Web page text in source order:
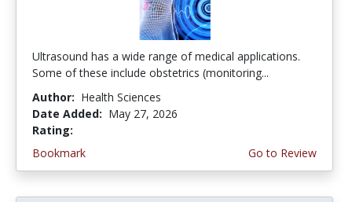
Ultrasound has a wide range of medical applications.
Some of these include obstetrics (monitoring...
Author: Health Sciences
Date Added: May 27, 2026
Rating:
Bookmark
Go to Review